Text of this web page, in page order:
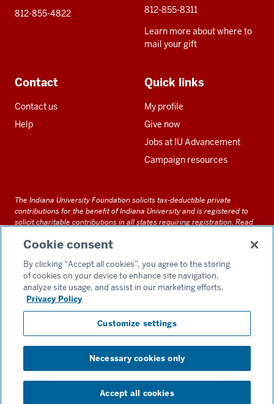
812-855-4822
812-855-8311
Learn more about where to
mail your gift
Contact
Contact us
Help
Quick links
My profile
Give now
Jobs at IU Advancement
Campaign resources
The Indiana University Foundation solicits tax-deductible private
contributions for the benefit of Indiana University and is registered to
solicit charitable contributions in all states requiring registration. Read
documents and files on this site can be obtained upon request by calling
Accessibility
Privacy Notice
GDPR Policy
Consent Preferences
2026 IU Alumni Association & IU Foundation
Cookie consent
By clicking “Accept all cookies”, you agree to the storing
of cookies on your device to enhance site navigation,
analyze site usage, and assist in our marketing efforts.
Privacy Policy
Customize settings
Necessary cookies only
Accept all cookies